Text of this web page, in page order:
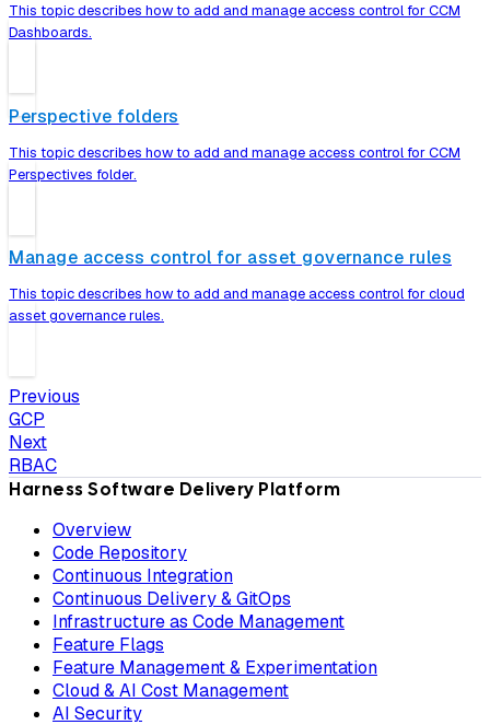
This topic describes how to add and manage access control for CCM
Dashboards.
Perspective folders
This topic describes how to add and manage access control for CCM
Perspectives folder.
Manage access control for asset governance rules
This topic describes how to add and manage access control for cloud
asset governance rules.
Previous
GCP
Next
RBAC
Harness Software Delivery Platform
Overview
Code Repository
Continuous Integration
Continuous Delivery & GitOps
Infrastructure as Code Management
Feature Flags
Feature Management & Experimentation
Cloud & AI Cost Management
AI Security